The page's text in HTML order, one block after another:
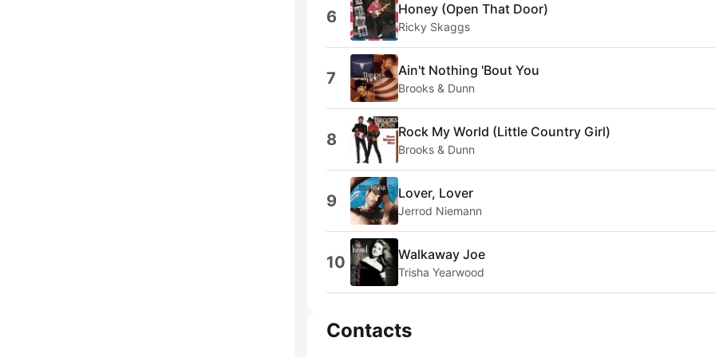
6 Honey (Open That Door)
Ricky Skaggs
7 Ain't Nothing 'Bout You
Brooks & Dunn
8 Rock My World (Little Country Girl)
Brooks & Dunn
9 Lover, Lover
Jerrod Niemann
10 Walkaway Joe
Trisha Yearwood
Contacts